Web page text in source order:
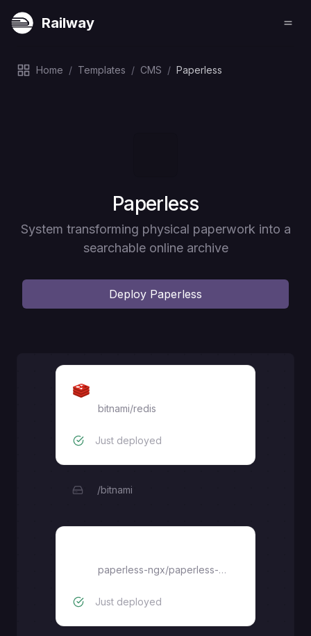
Railway
Home / Templates / CMS / Paperless
Deploy
Paperless
System transforming physical paperwork into a
searchable online archive
Deploy Paperless
bitnami/redis
Just deployed
/bitnami
paperless-ngx/paperless-ngx
Just deployed